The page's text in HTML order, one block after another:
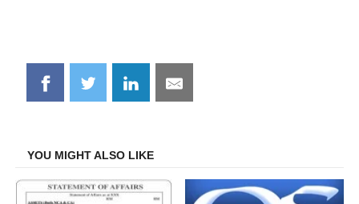
Share
on
Share
on
Share
on
Share
on
YOU MIGHT ALSO LIKE